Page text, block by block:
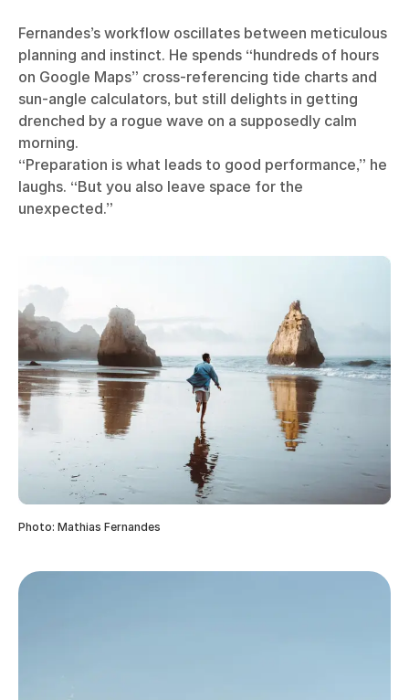
Fernandes’s workflow oscillates between meticulous
planning and instinct. He spends “hundreds of hours
on Google Maps” cross-referencing tide charts and
sun-angle calculators, but still delights in getting
drenched by a rogue wave on a supposedly calm
morning.
“Preparation is what leads to good performance,” he
laughs. “But you also leave space for the
unexpected.”
Photo: Mathias Fernandes